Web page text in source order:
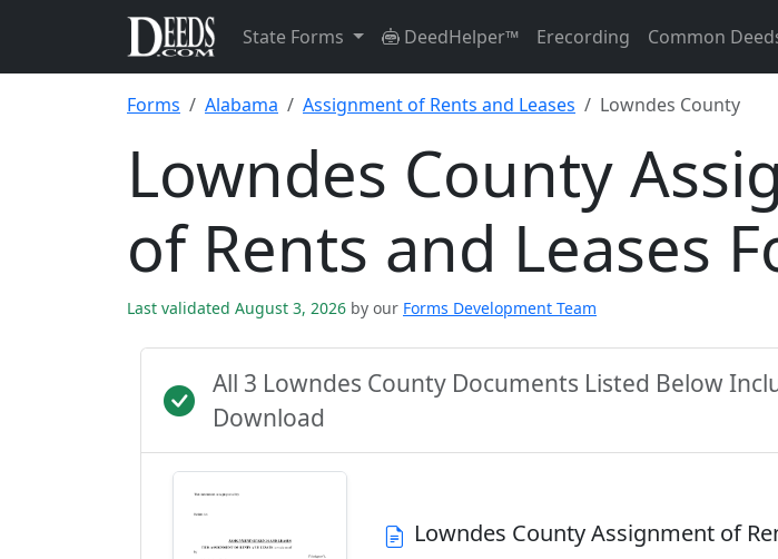
State Forms DeedHelper™ Erecording Common
Forms Alabama Assignment of Rents and Leases Lowndes County
Lowndes County
of Rents and Leases
Last validated August 3, 2026 by our Forms Development Team
All 3 Lowndes County Documents Listed Below
Download
Lowndes County Assignment of